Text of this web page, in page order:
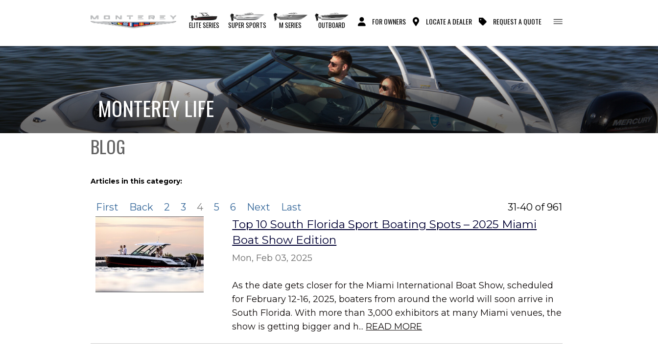
ELITE SERIES SUPER SPORTS M SERIES OUTBOARD FOR OWNERS LOCATE A DEALER REQUEST A QUOTE
MONTEREY LIFE
BLOG
Articles in this category:
First Back 2 3 4 5 6 Next Last 31-40 of 961
Top 10 South Florida Sport Boating Spots – 2025 Miami
Boat Show Edition
Mon, Feb 03, 2025
As the date gets closer for the Miami International Boat Show, scheduled
for February 12-16, 2025, boaters from around the world will soon arrive in
South Florida. With more than 3,000 exhibitors at many Miami venues, the
show is getting bigger and h... READ MORE